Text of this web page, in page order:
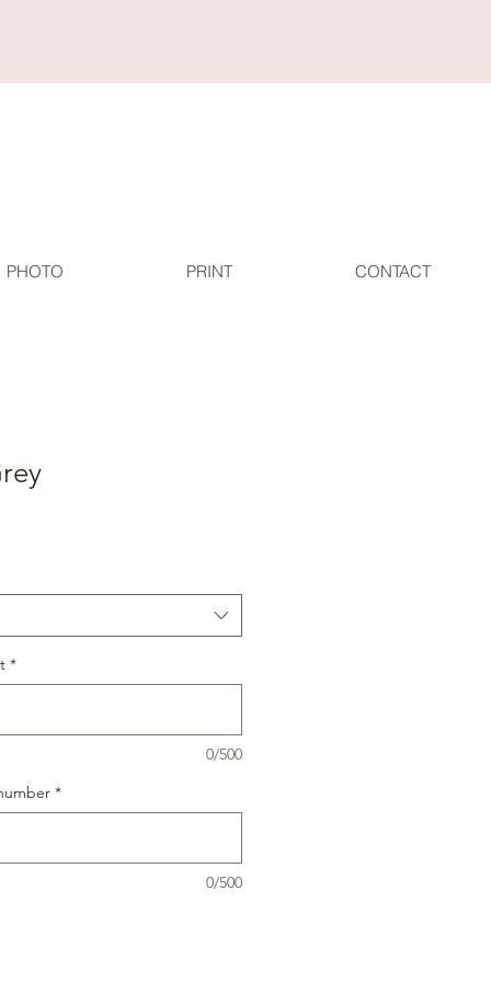
PHOTO PRINT CONTACT
*
0/500
*
0/500